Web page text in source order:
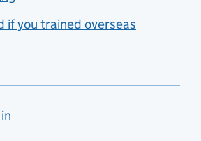
if you trained overseas